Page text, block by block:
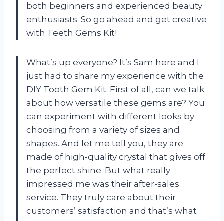
both beginners and experienced beauty
enthusiasts. So go ahead and get creative
with Teeth Gems Kit!
What’s up everyone? It’s Sam here and I
just had to share my experience with the
DIY Tooth Gem Kit. First of all, can we talk
about how versatile these gems are? You
can experiment with different looks by
choosing from a variety of sizes and
shapes. And let me tell you, they are
made of high-quality crystal that gives off
the perfect shine. But what really
impressed me was their after-sales
service. They truly care about their
customers’ satisfaction and that’s what